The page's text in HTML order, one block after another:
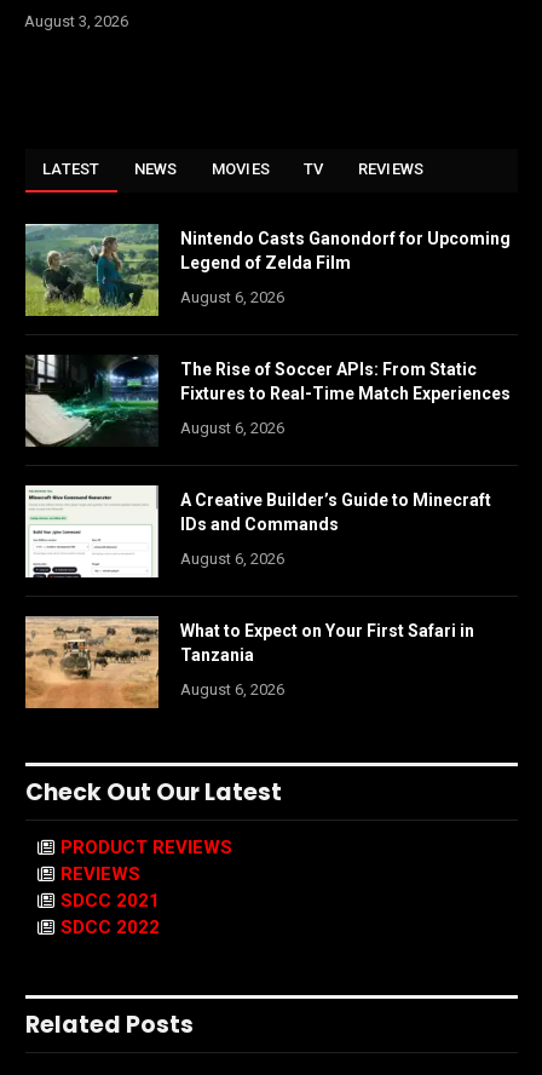
August 3, 2026
LATEST NEWS MOVIES TV REVIEWS
Nintendo Casts Ganondorf for Upcoming
Legend of Zelda Film
August 6, 2026
The Rise of Soccer APIs: From Static
Fixtures to Real-Time Match Experiences
August 6, 2026
A Creative Builder’s Guide to Minecraft
IDs and Commands
August 6, 2026
What to Expect on Your First Safari in
Tanzania
August 6, 2026
Check Out Our Latest
PRODUCT REVIEWS
REVIEWS
SDCC 2021
SDCC 2022
Related Posts